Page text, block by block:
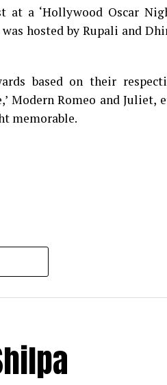
at a ‘Hollywood Oscar
hosted by Rupali and
based on their
Modern Romeo and Juliet,
memorable.